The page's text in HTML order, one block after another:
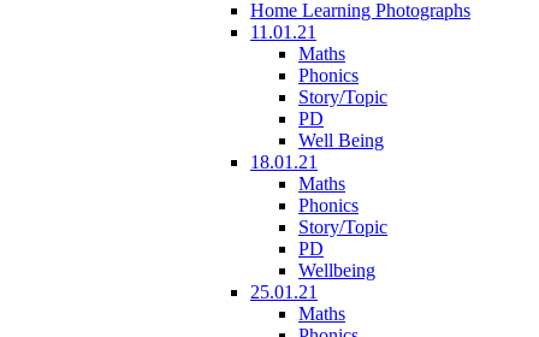
Home Learning Photographs
11.01.21
Maths
Phonics
Story/Topic
PD
Well Being
18.01.21
Maths
Phonics
Story/Topic
PD
Wellbeing
25.01.21
Maths